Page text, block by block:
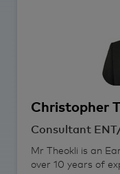
Christopher
Consultant
Mr Theokli is an
over 10 years of